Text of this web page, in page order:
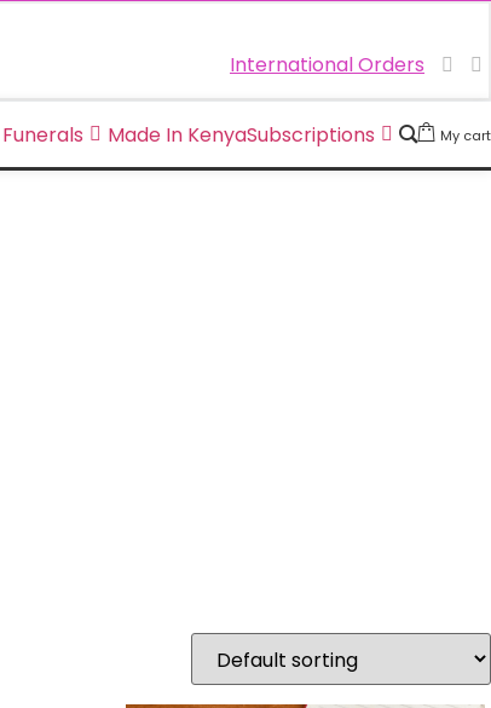
International Orders
Made In KenyaSubscriptions My cart